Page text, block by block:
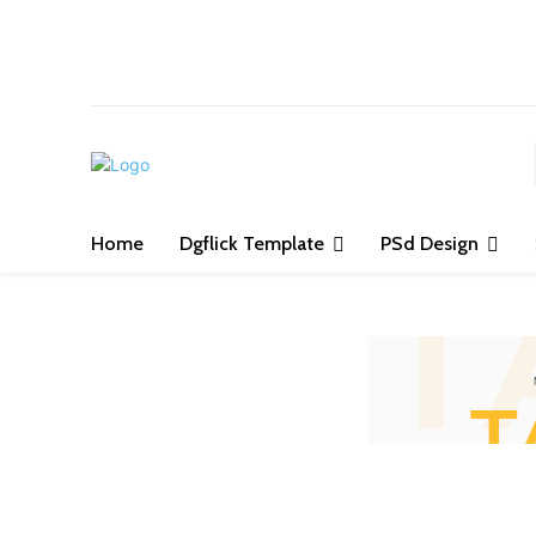
Home Dgflick Template PSd Design